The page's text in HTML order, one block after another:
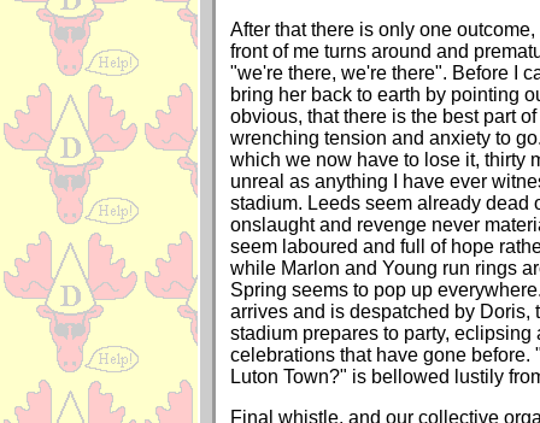
After that there is only one
front of me turns around and
"we're there, we're there". Before I
bring her back to earth by pointing
obvious, that there is the best part
wrenching tension and anxiety to
which we now have to lose it, thirty
unreal as anything I have ever
stadium. Leeds seem already dead
onslaught and revenge never
seem laboured and full of hope
while Marlon and Young run rings
Spring seems to pop up
arrives and is despatched by Doris,
stadium prepares to party, eclipsing
celebrations that have gone before.
Luton Town?" is bellowed lustily
Final whistle, and our collective